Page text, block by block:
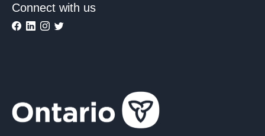
Connect with us